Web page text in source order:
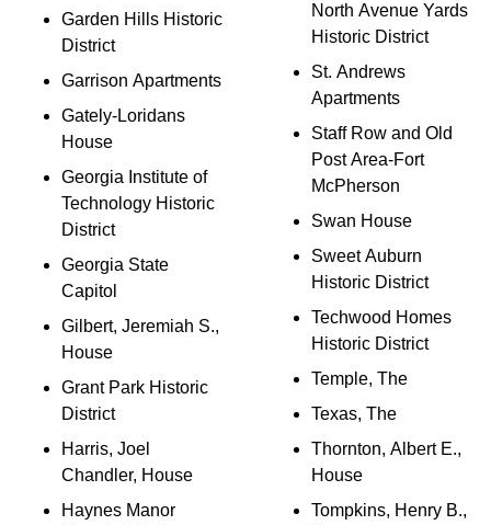
Garden Hills Historic
District
Garrison Apartments
Gately-Loridans
House
Georgia Institute of
Technology Historic
District
Georgia State
Capitol
Gilbert, Jeremiah S.,
House
Grant Park Historic
District
Harris, Joel
Chandler, House
Haynes Manor
North Avenue Yards
Historic District
St. Andrews
Apartments
Staff Row and Old
Post Area-Fort
McPherson
Swan House
Sweet Auburn
Historic District
Techwood Homes
Historic District
Temple, The
Texas, The
Thornton, Albert E.,
House
Tompkins, Henry B.,